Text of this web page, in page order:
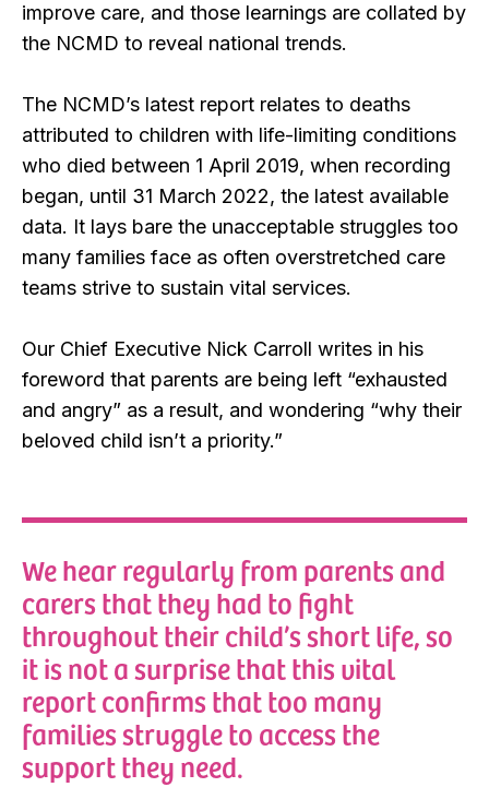
improve care, and those learnings are collated by
the NCMD to reveal national trends.
The NCMD’s latest report relates to deaths
attributed to children with life-limiting conditions
who died between 1 April 2019, when recording
began, until 31 March 2022, the latest available
data. It lays bare the unacceptable struggles too
many families face as often overstretched care
teams strive to sustain vital services.
Our Chief Executive Nick Carroll writes in his
foreword that parents are being left “exhausted
and angry” as a result, and wondering “why their
beloved child isn’t a priority.”
We hear regularly from parents and
carers that they had to fight
throughout their child’s short life, so
it is not a surprise that this vital
report confirms that too many
families struggle to access the
support they need.